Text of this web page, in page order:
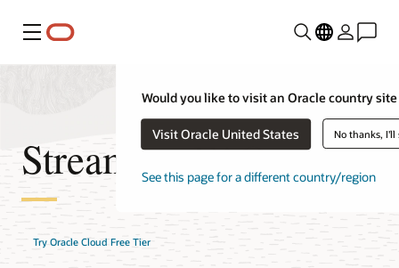
Menu
Would you like to visit an Oracle country site
Visit Oracle United States No thanks, I'll
See this page for a different country/region
Streaming FAQ
Try Oracle Cloud Free Tier